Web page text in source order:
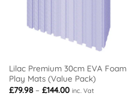
Lilac Premium 30cm EVA Foam
Play Mats (Value Pack)
£79.98 – £144.00Price
inc. Vat